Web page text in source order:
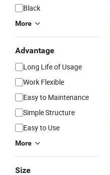
Black
More
Advantage
Long Life of Usage
Work Flexible
Easy to Maintenance
Simple Structure
Easy to Use
More
Size